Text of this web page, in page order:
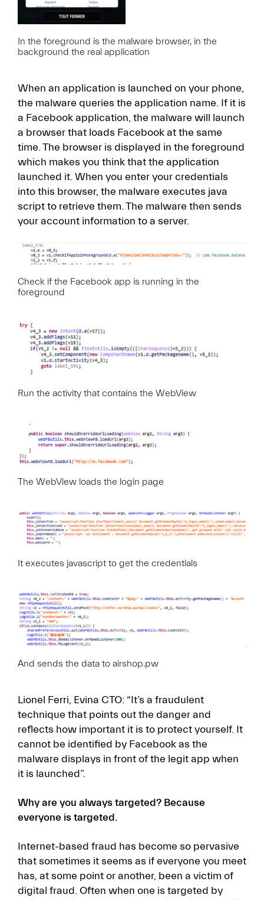
In the foreground is the malware browser, in the
background the real application
When an application is launched on your phone,
the malware queries the application name. If it is
a Facebook application, the malware will launch
a browser that loads Facebook at the same
time. The browser is displayed in the foreground
which makes you think that the application
launched it. When you enter your credentials
into this browser, the malware executes java
script to retrieve them. The malware then sends
your account information to a server.
Check if the Facebook app is running in the
foreground
Run the activity that contains the WebView
The WebView loads the login page
It executes javascript to get the credentials
And sends the data to airshop.pw
Lionel Ferri, Evina CTO: “It’s a fraudulent
technique that points out the danger and
reflects how important it is to protect yourself. It
cannot be identified by Facebook as the
malware displays in front of the legit app when
it is launched”.
Why are you always targeted? Because
everyone is targeted.
Internet-based fraud has become so pervasive
that sometimes it seems as if everyone you meet
has, at some point or another, been a victim of
digital fraud. Often when one is targeted by